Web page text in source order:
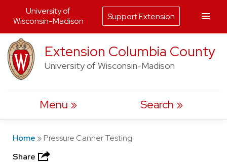
Skip
to
content
Extension Columbia County
University of Wisconsin-Madison
Menu Search
Home »Pressure Canner Testing
Share
University of
Wisconsin-Madison
Support Extension